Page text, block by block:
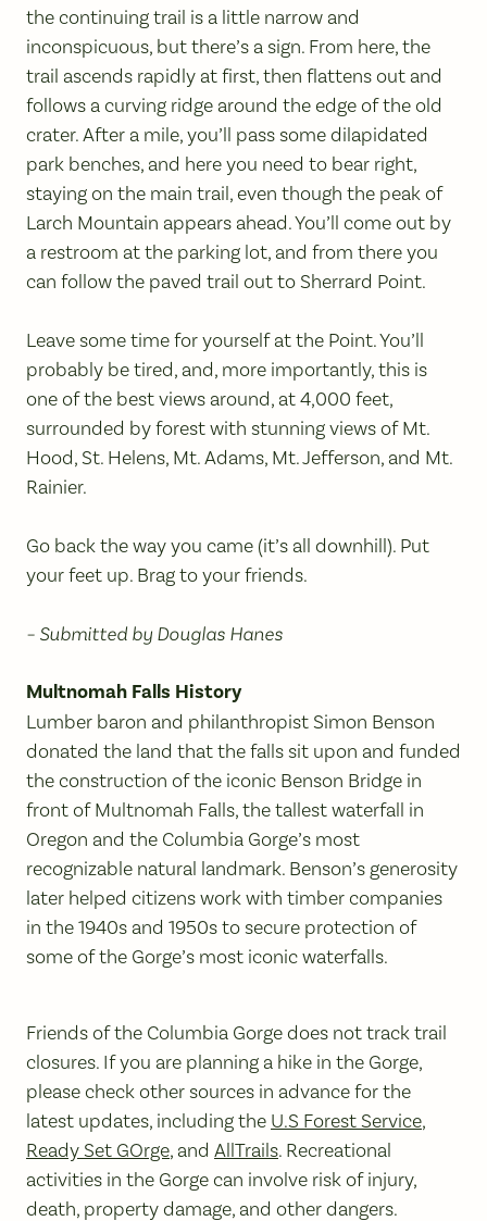
the continuing trail is a little narrow and
inconspicuous, but there’s a sign. From here, the
trail ascends rapidly at first, then flattens out and
follows a curving ridge around the edge of the old
crater. After a mile, you’ll pass some dilapidated
park benches, and here you need to bear right,
staying on the main trail, even though the peak of
Larch Mountain appears ahead. You’ll come out by
a restroom at the parking lot, and from there you
can follow the paved trail out to Sherrard Point.
Leave some time for yourself at the Point. You’ll
probably be tired, and, more importantly, this is
one of the best views around, at 4,000 feet,
surrounded by forest with stunning views of Mt.
Hood, St. Helens, Mt. Adams, Mt. Jefferson, and Mt.
Rainier.
Go back the way you came (it’s all downhill). Put
your feet up. Brag to your friends.
– Submitted by Douglas Hanes
Multnomah Falls History
Lumber baron and philanthropist Simon Benson
donated the land that the falls sit upon and funded
the construction of the iconic Benson Bridge in
front of Multnomah Falls, the tallest waterfall in
Oregon and the Columbia Gorge’s most
recognizable natural landmark. Benson’s generosity
later helped citizens work with timber companies
in the 1940s and 1950s to secure protection of
some of the Gorge’s most iconic waterfalls.
Friends of the Columbia Gorge does not track trail
closures. If you are planning a hike in the Gorge,
please check other sources in advance for the
latest updates, including the U.S Forest Service,
Ready Set GOrge, and AllTrails. Recreational
activities in the Gorge can involve risk of injury,
death, property damage, and other dangers.